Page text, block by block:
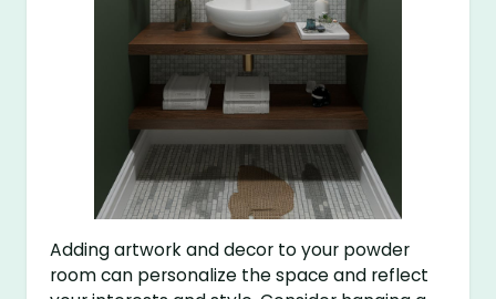
Adding artwork and decor to your powder
room can personalize the space and reflect